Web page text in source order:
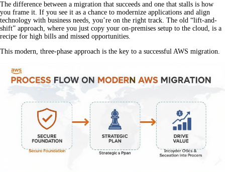
The difference between a migration that succeeds and one that stalls is how
you frame it. If you see it as a chance to modernize applications and align
technology with business needs, you’re on the right track. The old “lift-and-
shift” approach, where you just copy your on-premises setup to the cloud, is a
recipe for high bills and missed opportunities.
This modern, three-phase approach is the key to a successful AWS migration.